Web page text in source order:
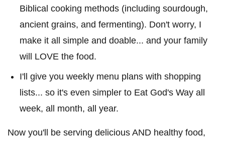
Biblical cooking methods (including sourdough,
ancient grains, and fermenting). Don't worry, I
make it all simple and doable... and your family
will LOVE the food.
I'll give you weekly menu plans with shopping
lists... so it's even simpler to Eat God's Way all
week, all month, all year.
Now you'll be serving delicious AND healthy food,